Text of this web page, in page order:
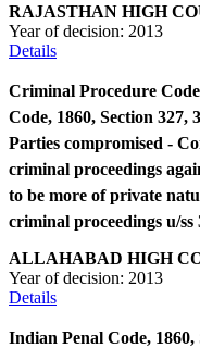
RAJASTHAN HIGH
Year of decision: 2013
Details
Criminal Procedure
Code, 1860, Section 327,
Parties compromised -
criminal proceedings
to be more of private
criminal proceedings u/ss
ALLAHABAD HIGH
Year of decision: 2013
Details
Indian Penal Code,